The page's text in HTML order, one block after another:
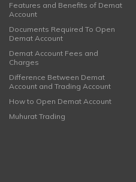
Features and Benefits of Demat
Account
Documents Required To Open
Demat Account
Demat Account Fees and
Charges
Difference Between Demat
Account and Trading Account
How to Open Demat Account
Muhurat Trading